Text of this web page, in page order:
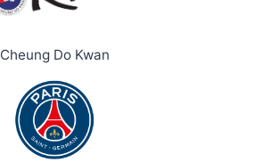
Cheung Do Kwan